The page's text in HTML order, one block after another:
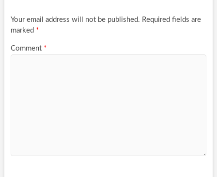
Your email address will not be published. Required fields are
marked *
Comment *